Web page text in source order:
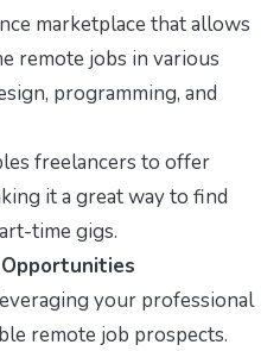
marketplace that allows
remote jobs in various
programming, and
freelancers to offer
it a great way to find
time gigs.
your professional
remote job prospects.